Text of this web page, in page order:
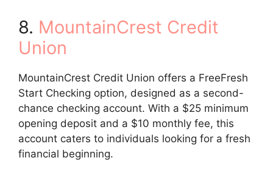
8. MountainCrest Credit
Union
MountainCrest Credit Union offers a FreeFresh
Start Checking option, designed as a second-
chance checking account. With a $25 minimum
opening deposit and a $10 monthly fee, this
account caters to individuals looking for a fresh
financial beginning.